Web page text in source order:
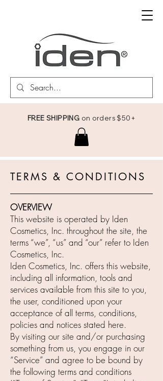
FREE SHIPPING on orders $50+
TERMS & CONDITIONS
OVERVIEW
This website is operated by Iden
Cosmetics, Inc. throughout the site, the
terms “we”, “us” and “our” refer to Iden
Cosmetics, Inc.
Iden Cosmetics, Inc. offers this website,
including all information, tools and
services available from this site to you,
the user, conditioned upon your
acceptance of all terms, conditions,
policies and notices stated here.
By visiting our site and/or purchasing
something from us, you engage in our
“Service” and agree to be bound by
the following terms and conditions